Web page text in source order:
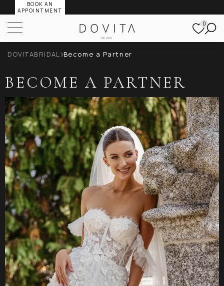
BOOK AN
APPOINTMENT
0
DOVITABRIDAL Become a Partner
BECOME A PARTNER